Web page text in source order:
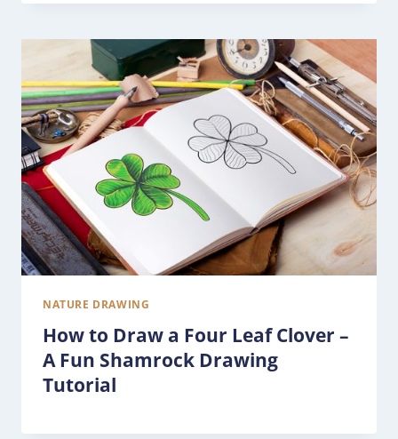
NATURE DRAWING
How to Draw a Four Leaf Clover –
A Fun Shamrock Drawing
Tutorial